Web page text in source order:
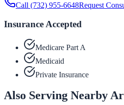
Call (732) 955-6648Request
Insurance Accepted
Medicare Part A
Medicaid
Private Insurance
Also Serving Nearby